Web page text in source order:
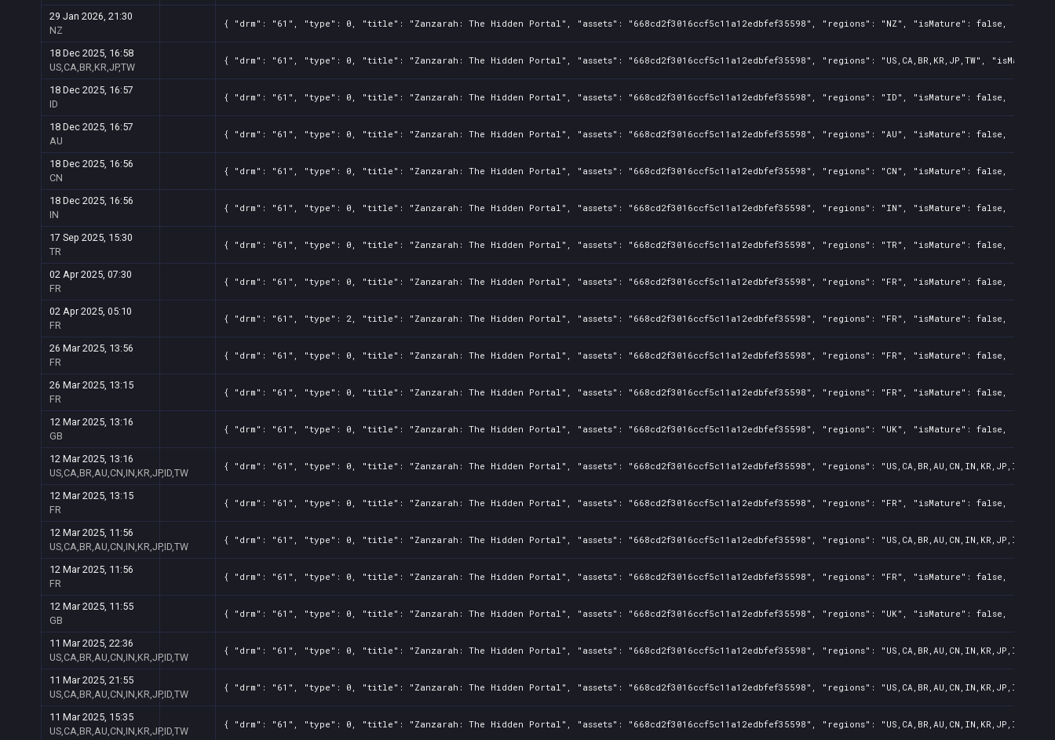
29 Jan 2026, 21:30
NZ
{ "drm": "61", "type": 0, "title": "Zanzarah: The Hidden Portal", "assets": "668cd2f3016ccf5c11a12edbfef35598", "regions": "NZ", "isMature": false,
18 Dec 2025, 16:58
US,CA,BR,KR,JP,TW
{ "drm": "61", "type": 0, "title": "Zanzarah: The Hidden Portal", "assets": "668cd2f3016ccf5c11a12edbfef35598", "regions": "US,CA,BR,KR,JP,TW",
18 Dec 2025, 16:57
ID
{ "drm": "61", "type": 0, "title": "Zanzarah: The Hidden Portal", "assets": "668cd2f3016ccf5c11a12edbfef35598", "regions": "ID", "isMature": false,
18 Dec 2025, 16:57
AU
{ "drm": "61", "type": 0, "title": "Zanzarah: The Hidden Portal", "assets": "668cd2f3016ccf5c11a12edbfef35598", "regions": "AU", "isMature": false,
18 Dec 2025, 16:56
CN
{ "drm": "61", "type": 0, "title": "Zanzarah: The Hidden Portal", "assets": "668cd2f3016ccf5c11a12edbfef35598", "regions": "CN", "isMature": false,
18 Dec 2025, 16:56
IN
{ "drm": "61", "type": 0, "title": "Zanzarah: The Hidden Portal", "assets": "668cd2f3016ccf5c11a12edbfef35598", "regions": "IN", "isMature": false,
17 Sep 2025, 15:30
TR
{ "drm": "61", "type": 0, "title": "Zanzarah: The Hidden Portal", "assets": "668cd2f3016ccf5c11a12edbfef35598", "regions": "TR", "isMature": false,
02 Apr 2025, 07:30
FR
{ "drm": "61", "type": 0, "title": "Zanzarah: The Hidden Portal", "assets": "668cd2f3016ccf5c11a12edbfef35598", "regions": "FR", "isMature": false,
02 Apr 2025, 05:10
FR
{ "drm": "61", "type": 2, "title": "Zanzarah: The Hidden Portal", "assets": "668cd2f3016ccf5c11a12edbfef35598", "regions": "FR", "isMature": false,
26 Mar 2025, 13:56
FR
{ "drm": "61", "type": 0, "title": "Zanzarah: The Hidden Portal", "assets": "668cd2f3016ccf5c11a12edbfef35598", "regions": "FR", "isMature": false,
26 Mar 2025, 13:15
FR
{ "drm": "61", "type": 0, "title": "Zanzarah: The Hidden Portal", "assets": "668cd2f3016ccf5c11a12edbfef35598", "regions": "FR", "isMature": false,
12 Mar 2025, 13:16
GB
{ "drm": "61", "type": 0, "title": "Zanzarah: The Hidden Portal", "assets": "668cd2f3016ccf5c11a12edbfef35598", "regions": "UK", "isMature": false,
12 Mar 2025, 13:16
US,CA,BR,AU,CN,IN,KR,JP,ID,TW
{ "drm": "61", "type": 0, "title": "Zanzarah: The Hidden Portal", "assets": "668cd2f3016ccf5c11a12edbfef35598", "regions":
12 Mar 2025, 13:15
FR
{ "drm": "61", "type": 0, "title": "Zanzarah: The Hidden Portal", "assets": "668cd2f3016ccf5c11a12edbfef35598", "regions": "FR", "isMature": false,
12 Mar 2025, 11:56
US,CA,BR,AU,CN,IN,KR,JP,ID,TW
{ "drm": "61", "type": 0, "title": "Zanzarah: The Hidden Portal", "assets": "668cd2f3016ccf5c11a12edbfef35598", "regions":
12 Mar 2025, 11:56
FR
{ "drm": "61", "type": 0, "title": "Zanzarah: The Hidden Portal", "assets": "668cd2f3016ccf5c11a12edbfef35598", "regions": "FR", "isMature": false,
12 Mar 2025, 11:55
GB
{ "drm": "61", "type": 0, "title": "Zanzarah: The Hidden Portal", "assets": "668cd2f3016ccf5c11a12edbfef35598", "regions": "UK", "isMature": false,
11 Mar 2025, 22:36
US,CA,BR,AU,CN,IN,KR,JP,ID,TW
{ "drm": "61", "type": 0, "title": "Zanzarah: The Hidden Portal", "assets": "668cd2f3016ccf5c11a12edbfef35598", "regions":
11 Mar 2025, 21:55
US,CA,BR,AU,CN,IN,KR,JP,ID,TW
{ "drm": "61", "type": 0, "title": "Zanzarah: The Hidden Portal", "assets": "668cd2f3016ccf5c11a12edbfef35598", "regions":
11 Mar 2025, 15:35
US,CA,BR,AU,CN,IN,KR,JP,ID,TW
{ "drm": "61", "type": 0, "title": "Zanzarah: The Hidden Portal", "assets": "668cd2f3016ccf5c11a12edbfef35598", "regions":